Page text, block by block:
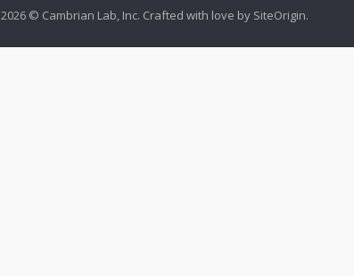
2026 © Cambrian Lab, Inc. Crafted with love by SiteOrigin.